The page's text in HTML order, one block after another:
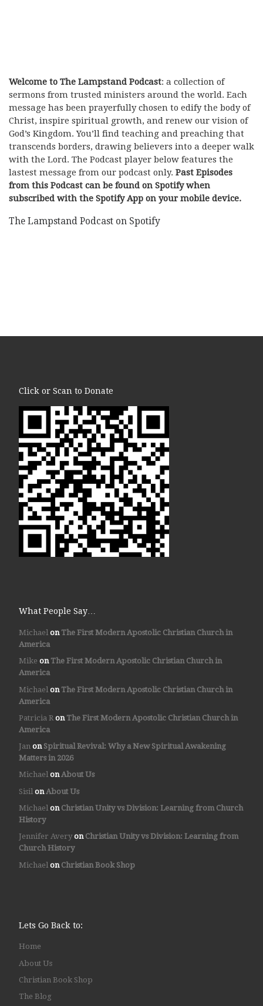
Welcome to The Lampstand Podcast: a collection of
sermons from trusted ministers around the world. Each
message has been prayerfully chosen to edify the body of
Christ, inspire spiritual growth, and renew our vision of
God’s Kingdom. You’ll find teaching and preaching that
transcends borders, drawing believers into a deeper walk
with the Lord. The Podcast player below features the
lastest message from our podcast only. Past Episodes
from this Podcast can be found on Spotify when
subscribed with the Spotify App on your mobile device.
The Lampstand Podcast on Spotify
Click or Scan to Donate
What People Say…
Michaelon The First Modern Apostolic Christian Church in
America
Mike on The First Modern Apostolic Christian Church in
America
Michael on The First Modern Apostolic Christian Church in
America
Patricia R on The First Modern Apostolic Christian Church in
America
Janon Spiritual Revival: Why a New Spiritual Awakening
Matters in 2026
MichaelonAbout Us
Sisil on About Us
Michaelon Christian Unity vs Division: Learning from Church
History
Jennifer Averyon Christian Unity vs Division: Learning from
Church History
Michael on Christian Book Shop
Lets Go Back to:
Home
About Us
Christian Book Shop
The Blog